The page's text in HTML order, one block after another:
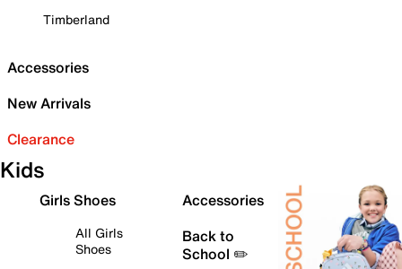
Timberland
Accessories
New Arrivals
Clearance
Kids
Girls Shoes
All Girls
Shoes
Accessories
Back to
School ✏️